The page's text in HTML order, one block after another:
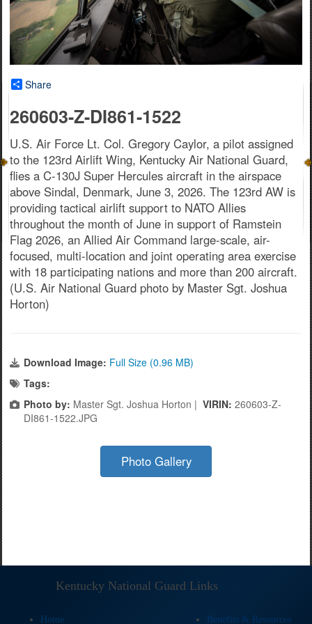
Share
260603-Z-DI861-1522
U.S. Air Force Lt. Col. Gregory Caylor, a pilot assigned
to the 123rd Airlift Wing, Kentucky Air National Guard,
flies a C-130J Super Hercules aircraft in the airspace
above Sindal, Denmark, June 3, 2026. The 123rd AW is
providing tactical airlift support to NATO Allies
throughout the month of June in support of Ramstein
Flag 2026, an Allied Air Command large-scale, air-
focused, multi-location and joint operating area exercise
with 18 participating nations and more than 200 aircraft.
(U.S. Air National Guard photo by Master Sgt. Joshua
Horton)
Download Image: Full Size (0.96 MB)
Tags:
Photo by: Master Sgt. Joshua Horton | VIRIN: 260603-Z-
DI861-1522.JPG
Photo Gallery
Kentucky National Guard Links
Home Benefits & Resources